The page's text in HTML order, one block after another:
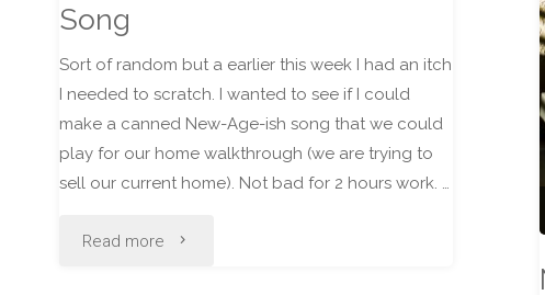
Song
Sort of random but a earlier this week I had an itch
I needed to scratch. I wanted to see if I could
make a canned New-Age-ish song that we could
play for our home walkthrough (we are trying to
sell our current home). Not bad for 2 hours work. …
Read more "Another